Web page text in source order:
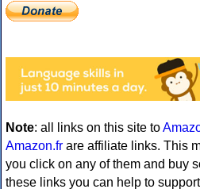
Note: all links on this site to
Amazon.fr are affiliate links. This
you click on any of them and buy
these links you can help to